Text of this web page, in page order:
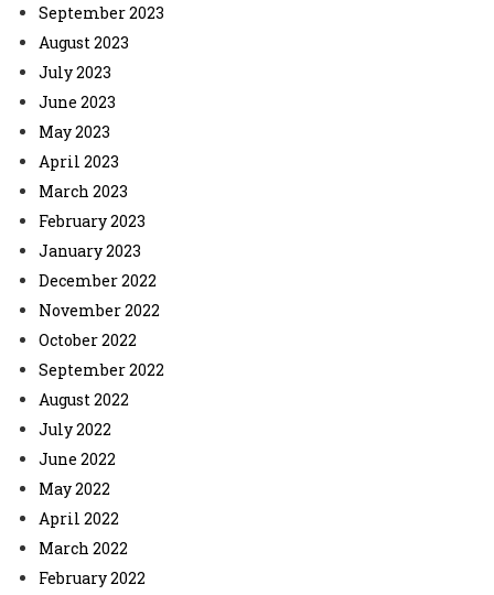
September 2023
August 2023
July 2023
June 2023
May 2023
April 2023
March 2023
February 2023
January 2023
December 2022
November 2022
October 2022
September 2022
August 2022
July 2022
June 2022
May 2022
April 2022
March 2022
February 2022